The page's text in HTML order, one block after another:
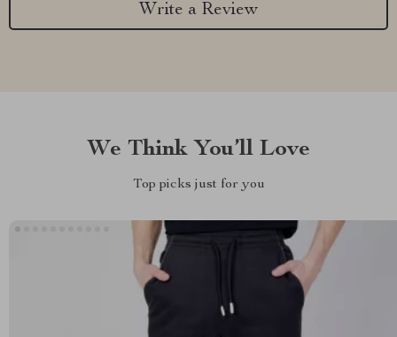
Write a Review
We Think You’ll Love
Top picks just for you